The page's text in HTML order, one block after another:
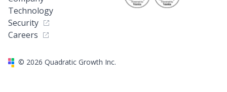
Technology
Security
Careers
© 2026 Quadratic Growth Inc.